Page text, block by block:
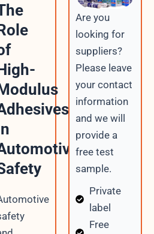
Are you
looking for
suppliers?
Please leave
your contact
information
and we will
provide a
free test
sample.
Private
label
Free